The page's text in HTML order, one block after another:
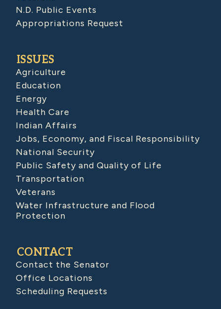
N.D. Public Events
Appropriations Request
ISSUES
Agriculture
Education
Energy
Health Care
Indian Affairs
Jobs, Economy, and Fiscal Responsibility
National Security
Public Safety and Quality of Life
Transportation
Veterans
Water Infrastructure and Flood
Protection
CONTACT
Contact the Senator
Office Locations
Scheduling Requests